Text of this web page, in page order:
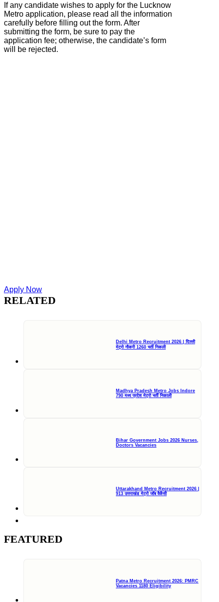
If any candidate wishes to apply for the Lucknow
Metro application, please read all the information
carefully before filling out the form. After
submitting the form, be sure to pay the
application fee; otherwise, the candidate’s form
will be rejected.
Apply Now
RELATED
Delhi Metro Recruitment 2026 | दिल्ली
मेट्रो नौकरी 1260 भर्ती निकली
Madhya Pradesh Metro Jobs Indore
790 मध्य प्रदेश मेट्रो भर्ती निकाली
Bihar Government Jobs 2026 Nurses,
Doctors Vacancies
Uttarakhand Metro Recruitment 2026 |
913 उत्तराखंड मेट्रो जॉब वैकेंसी
FEATURED
Patna Metro Recruitment 2026: PMRC
Vacancies 1180 Eligibility